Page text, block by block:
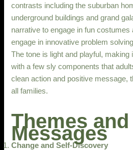
contrasts including the suburban
underground buildings and grand
narrative to engage in fun costumes
engage in innovative problem
The tone is light and playful, making
with a few sly components that
clean action and positive message,
all families.
Themes and
Messages
Change and Self-Discovery